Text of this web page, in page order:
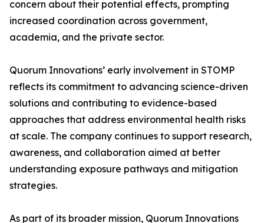
concern about their potential effects, prompting
increased coordination across government,
academia, and the private sector.
Quorum Innovations’ early involvement in STOMP
reflects its commitment to advancing science-driven
solutions and contributing to evidence-based
approaches that address environmental health risks
at scale. The company continues to support research,
awareness, and collaboration aimed at better
understanding exposure pathways and mitigation
strategies.
As part of its broader mission, Quorum Innovations